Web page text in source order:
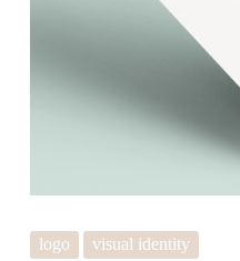
logo visual identity